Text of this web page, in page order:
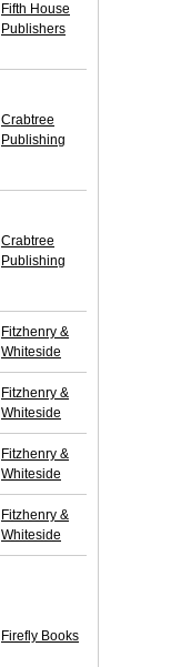
Fifth House
Publishers
Crabtree
Publishing
Crabtree
Publishing
Fitzhenry &
Whiteside
Fitzhenry &
Whiteside
Fitzhenry &
Whiteside
Fitzhenry &
Whiteside
Firefly Books